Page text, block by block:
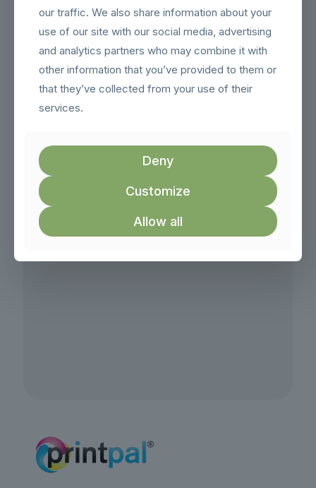
Email:
hello@london-roller-banners.co.uk
our traffic. We also share information about your
use of our site with our social media, advertising
and analytics partners who may combine it with
other information that you’ve provided to them or
that they’ve collected from your use of their
services.
Deny
Customize
Allow all